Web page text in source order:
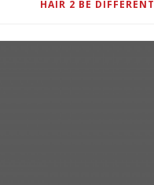
HAIR 2 BE DIFFERENT